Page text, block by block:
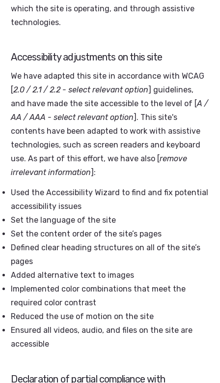
which the site is operating, and through assistive
technologies.
Accessibility adjustments on this site
We have adapted this site in accordance with WCAG
[2.0 / 2.1 / 2.2 - select relevant option] guidelines,
and have made the site accessible to the level of [A /
AA / AAA - select relevant option]. This site's
contents have been adapted to work with assistive
technologies, such as screen readers and keyboard
use. As part of this effort, we have also [remove
irrelevant information]:
Used the Accessibility Wizard to find and fix potential
accessibility issues
Set the language of the site
Set the content order of the site’s pages
Defined clear heading structures on all of the site’s
pages
Added alternative text to images
Implemented color combinations that meet the
required color contrast
Reduced the use of motion on the site
Ensured all videos, audio, and files on the site are
accessible
Declaration of partial compliance with